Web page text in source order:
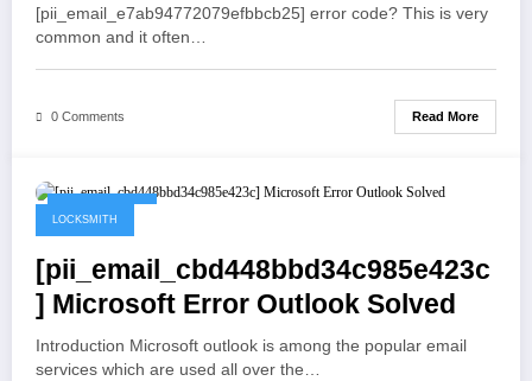
[pii_email_e7ab94772079efbbcb25] error code? This is very
common and it often…
0 Comments Read More
May 19, 2021
LOCKSMITH
[pii_email_cbd448bbd34c985e423c
] Microsoft Error Outlook Solved
Introduction Microsoft outlook is among the popular email
services which are used all over the…